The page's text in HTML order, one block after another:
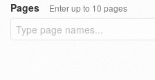
Pages
Enter up to 10 pages